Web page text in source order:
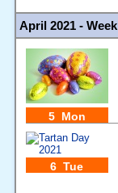
April 2021 -
5 Mon
6 Tue